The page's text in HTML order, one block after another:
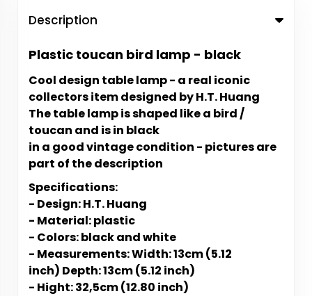
Description
Plastic toucan bird lamp - black
Cool design table lamp - a real iconic
collectors item designed by H.T. Huang
The table lamp is shaped like a bird /
toucan and is in black
in a good vintage condition - pictures are
part of the description
Specifications:
- Design: H.T. Huang
- Material: plastic
- Colors: black and white
- Measurements: Width: 13cm (5.12
inch) Depth: 13cm (5.12 inch)
- Hight: 32,5cm (12.80 inch)